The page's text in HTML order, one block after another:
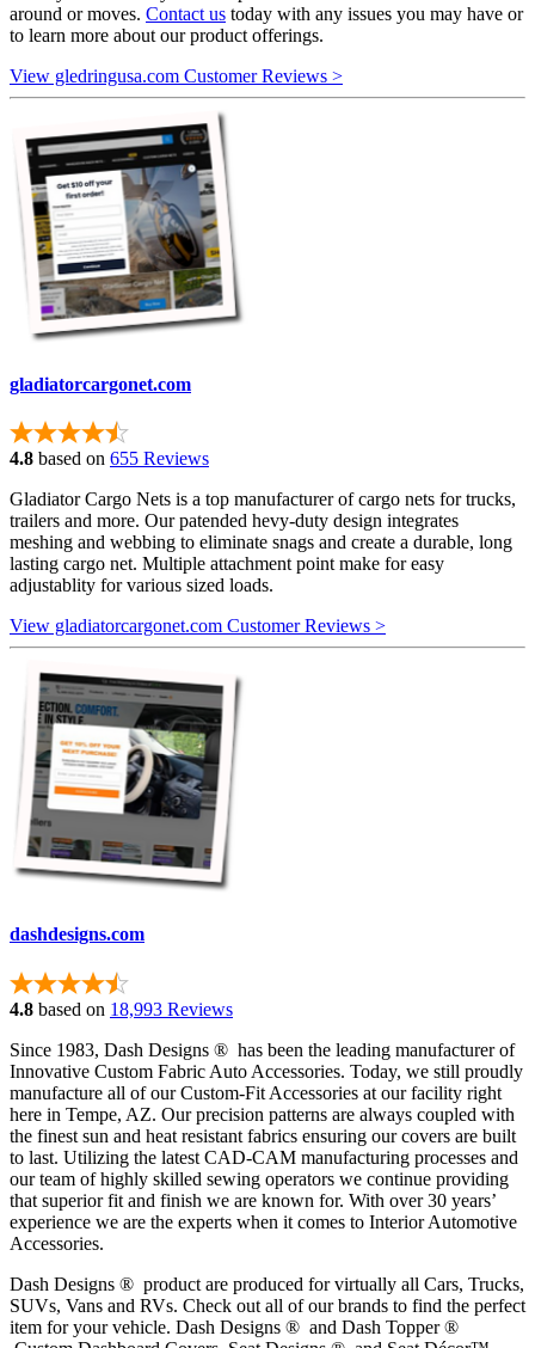
around or moves. Contact us today with any issues you may have or
to learn more about our product offerings.
View gledringusa.com Customer Reviews >
gladiatorcargonet.com
4.8 based on 655 Reviews
Gladiator Cargo Nets is a top manufacturer of cargo nets for trucks,
trailers and more. Our patended hevy-duty design integrates
meshing and webbing to eliminate snags and create a durable, long
lasting cargo net. Multiple attachment point make for easy
adjustablity for various sized loads.
View gladiatorcargonet.com Customer Reviews >
dashdesigns.com
4.8 based on 18,993 Reviews
Since 1983, Dash Designs ® has been the leading manufacturer of
Innovative Custom Fabric Auto Accessories. Today, we still proudly
manufacture all of our Custom-Fit Accessories at our facility right
here in Tempe, AZ. Our precision patterns are always coupled with
the finest sun and heat resistant fabrics ensuring our covers are built
to last. Utilizing the latest CAD-CAM manufacturing processes and
our team of highly skilled sewing operators we continue providing
that superior fit and finish we are known for. With over 30 years’
experience we are the experts when it comes to Interior Automotive
Accessories.
Dash Designs ® product are produced for virtually all Cars, Trucks,
SUVs, Vans and RVs. Check out all of our brands to find the perfect
item for your vehicle. Dash Designs ® and Dash Topper ®